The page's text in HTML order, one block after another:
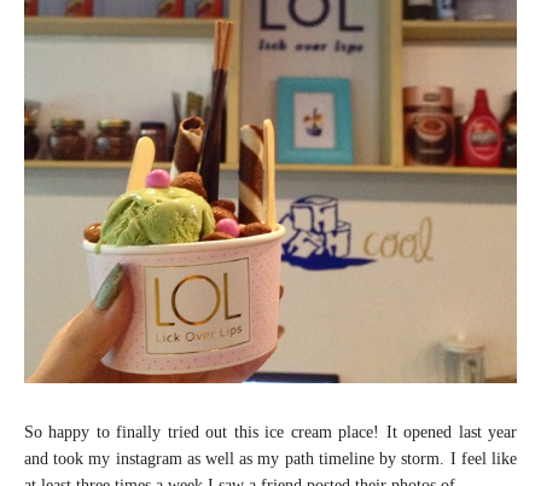
So happy to finally tried out this ice cream place! It opened last year
and took my instagram as well as my path timeline by storm. I feel like